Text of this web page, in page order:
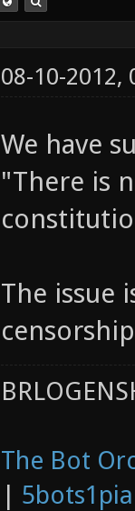
08-10-2012,
We have
"There is
The issue
The Bot
|